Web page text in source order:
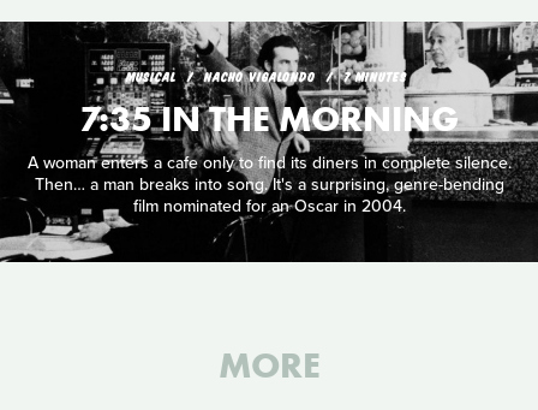
MUSICAL NACHO VIGALONDO 7 MINUTES
7:35 IN THE MORNING
A woman enters a cafe only to find its diners in complete silence.
Then… a man breaks into song. It's a surprising, genre-bending
film nominated for an Oscar in 2004.
MORE